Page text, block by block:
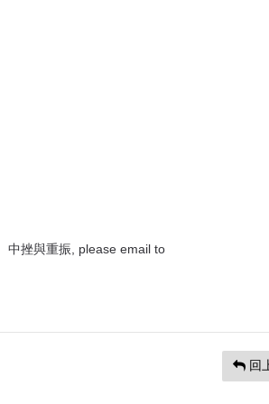
中挫與重振, please email to
回